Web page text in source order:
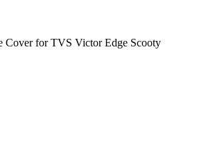
Cover for TVS Victor Edge Scooty